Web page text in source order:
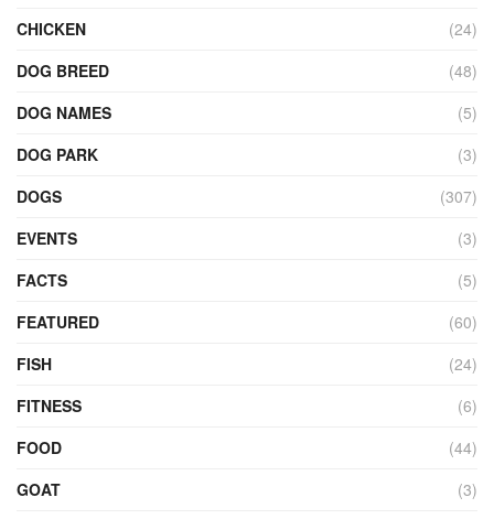
CHICKEN
(24)
DOG BREED
(48)
DOG NAMES
(5)
DOG PARK
(3)
DOGS
(307)
EVENTS
(3)
FACTS
(5)
FEATURED
(60)
FISH
(24)
FITNESS
(6)
FOOD
(44)
GOAT
(3)